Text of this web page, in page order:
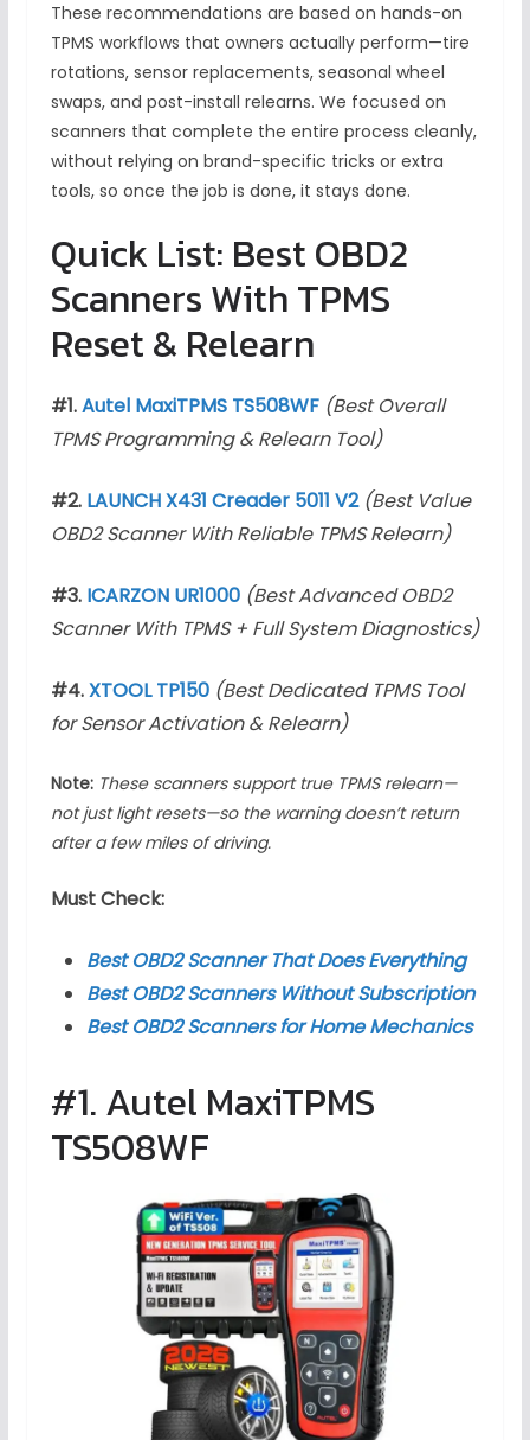
These recommendations are based on hands-on
TPMS workflows that owners actually perform—tire
rotations, sensor replacements, seasonal wheel
swaps, and post-install relearns. We focused on
scanners that complete the entire process cleanly,
without relying on brand-specific tricks or extra
tools, so once the job is done, it stays done.
Quick List: Best OBD2
Scanners With TPMS
Reset & Relearn
#1.Autel MaxiTPMS TS508WF (Best Overall
TPMS Programming & Relearn Tool)
#2. LAUNCH X431 Creader 5011 V2 (Best Value
OBD2 Scanner With Reliable TPMS Relearn)
#3. ICARZON UR1000 (Best Advanced OBD2
Scanner With TPMS + Full System Diagnostics)
#4.XTOOL TP150 (Best Dedicated TPMS Tool
for Sensor Activation & Relearn)
Note: These scanners support true TPMS relearn—
not just light resets—so the warning doesn’t return
after a few miles of driving.
Must Check:
Best OBD2 Scanner That Does Everything
Best OBD2 Scanners Without Subscription
Best OBD2 Scanners for Home Mechanics
#1. Autel MaxiTPMS
TS508WF